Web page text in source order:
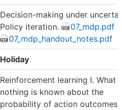
Decision-making under
Policy iteration.
07_mdp.pdf
07_mdp_handout_notes.pdf
Holiday
Reinforcement learning I. What
nothing is known about the
probability of action outcomes